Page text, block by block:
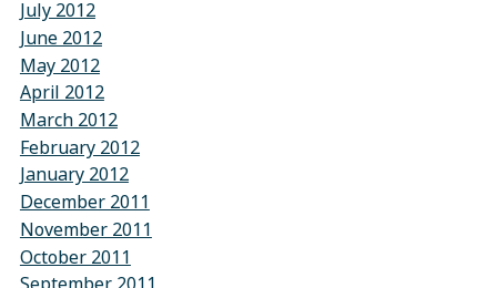
July 2012
June 2012
May 2012
April 2012
March 2012
February 2012
January 2012
December 2011
November 2011
October 2011